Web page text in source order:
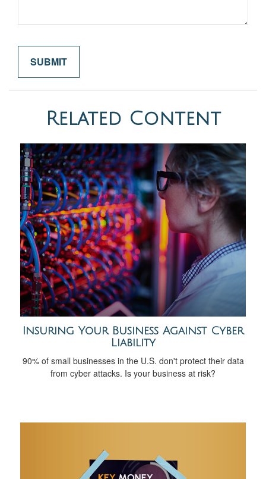
Related Content
Insuring Your Business Against Cyber
Liability
90% of small businesses in the U.S. don't protect their data
from cyber attacks. Is your business at risk?